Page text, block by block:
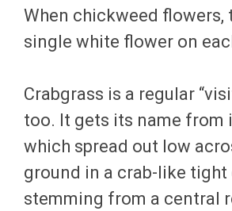
When chickweed flowers,
single white flower on
Crabgrass is a regular
too. It gets its name from
which spread out low
ground in a crab-like tight
stemming from a central